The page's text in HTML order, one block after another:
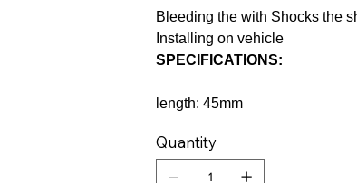
Bleeding the with Shocks the
Installing on vehicle
SPECIFICATIONS:
length: 45mm
Quantity